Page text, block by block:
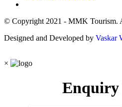
© Copyright 2021 - MMK Tourism.
Designed and Developed by Vaskar
×